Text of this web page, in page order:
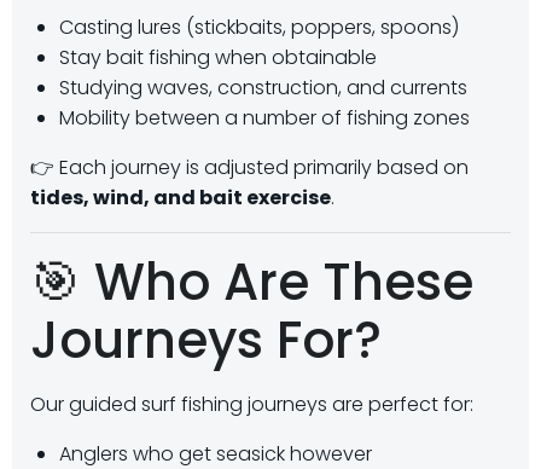
Casting lures (stickbaits, poppers, spoons)
Stay bait fishing when obtainable
Studying waves, construction, and currents
Mobility between a number of fishing zones
👉 Each journey is adjusted primarily based on
tides, wind, and bait exercise.
🎯 Who Are These
Journeys For?
Our guided surf fishing journeys are perfect for:
Anglers who get seasick however